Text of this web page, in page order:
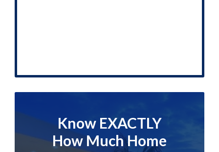
Know EXACTLY
How Much Home